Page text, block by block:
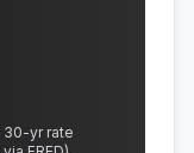
30-yr rate